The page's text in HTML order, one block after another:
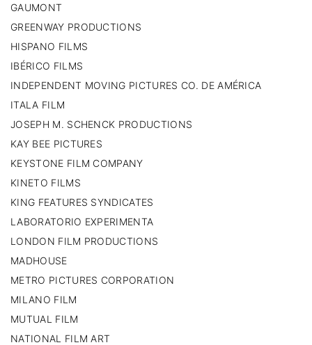
GAUMONT
GREENWAY PRODUCTIONS
HISPANO FILMS
IBÉRICO FILMS
INDEPENDENT MOVING PICTURES CO. DE AMÉRICA
ITALA FILM
JOSEPH M. SCHENCK PRODUCTIONS
KAY BEE PICTURES
KEYSTONE FILM COMPANY
KINETO FILMS
KING FEATURES SYNDICATES
LABORATORIO EXPERIMENTA
LONDON FILM PRODUCTIONS
MADHOUSE
METRO PICTURES CORPORATION
MILANO FILM
MUTUAL FILM
NATIONAL FILM ART